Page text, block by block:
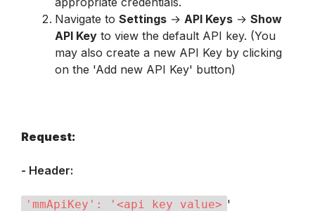
Navigate to Settings → API Keys → Show
API Key to view the default API key. (You
may also create a new API Key by clicking
on the 'Add new API Key' button)
Request:
- Header:
'mmApiKey': '<api key value> '